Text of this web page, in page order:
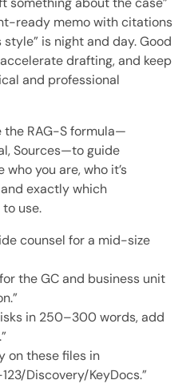
ready memo with citations
is night and day. Good
drafting, and keep
and professional
the RAG-S formula—
Sources—to guide
you are, who it’s
exactly which
use.
counsel for a mid-size
the GC and business unit
in 250–300 words, add
on these files in
Discovery/KeyDocs.”